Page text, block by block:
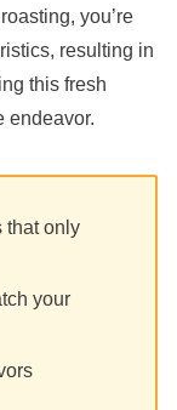
you’re
resulting in
this fresh
endeavor.
that only
your